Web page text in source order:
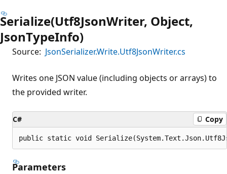
Serialize(Utf8JsonWriter, Object,
JsonTypeInfo)
Source: JsonSerializer.Write.Utf8JsonWriter.cs
Writes one JSON value (including objects or arrays) to
the provided writer.
C# Copy
public static void
Parameters